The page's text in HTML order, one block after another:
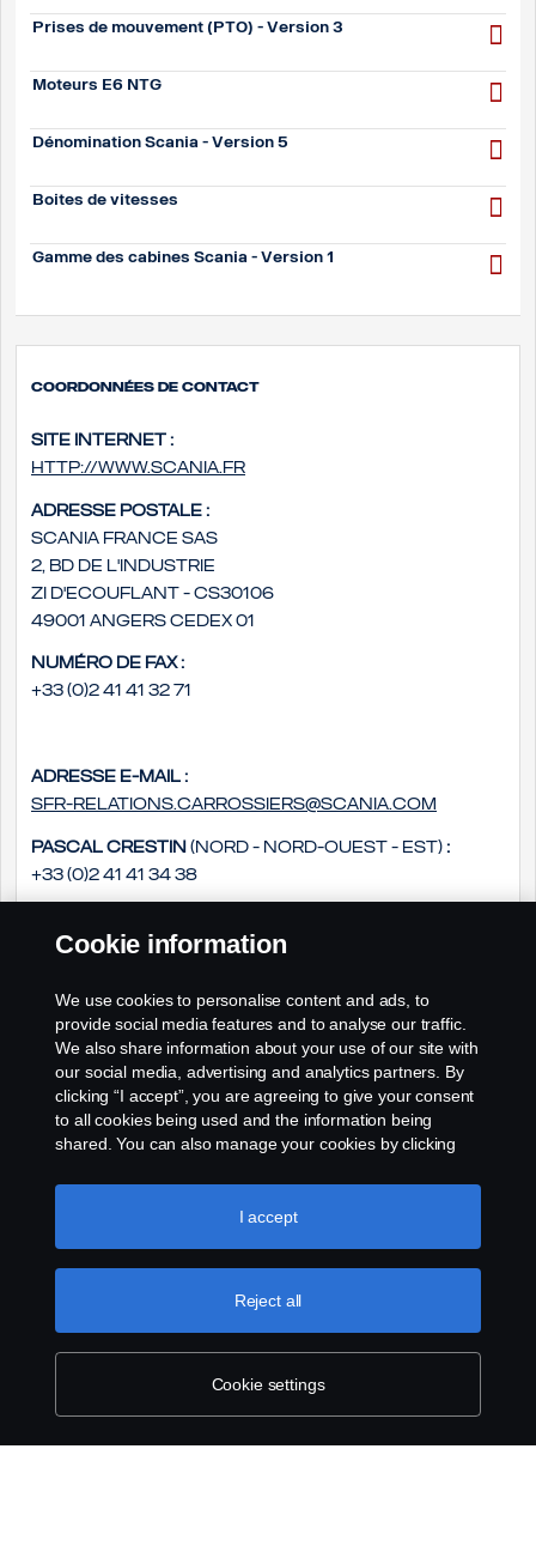
Prises de mouvement (PTO) - Version 3
Moteurs E6 NTG
Dénomination Scania - Version 5
Boites de vitesses
Gamme des cabines Scania - Version 1
Coordonnées de contact
Site internet :
http://www.scania.fr
Adresse postale :
Scania France SAS
2, bd de l'Industrie
ZI d'Ecouflant - CS30106
49001 Angers Cedex 01
Numéro de fax :
+33 (0)2 41 41 32 71
Adresse e-mail :
sfr-relations.carrossiers@scania.com
Pascal Crestin (Nord - Nord-Ouest - Est) :
+33 (0)2 41 41 34 38
+33 (0)2 41 41 33 14
+33 (0)2 41 41 33 79
Cookie information
We use cookies to personalise content and ads, to
provide social media features and to analyse our traffic.
We also share information about your use of our site with
our social media, advertising and analytics partners. By
clicking “I accept”, you are agreeing to give your consent
to all cookies being used and the information being
shared. You can also manage your cookies by clicking
like to accept. For a more detailed explanation of how we
use cookies, please visit our cookies section, which you
Cookie settings
Reject all
I accept